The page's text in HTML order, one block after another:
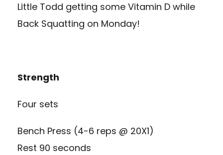
Little Todd getting some Vitamin D while
Back Squatting on Monday!
Strength
Four sets
Bench Press (4-6 reps @ 20X1)
Rest 90 seconds